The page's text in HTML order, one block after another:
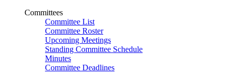
Committees
Committee List
Committee Roster
Upcoming Meetings
Standing Committee Schedule
Minutes
Committee Deadlines